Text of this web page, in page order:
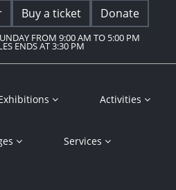
FROM 9:00 AM TO 5:00 PM
ENDS AT 3:30 PM
Buy a ticket Donate
Activities
Services